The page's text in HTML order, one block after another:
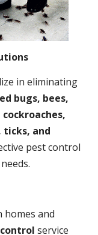
in eliminating
bugs, bees,
ticks, and
pest control
homes and
service